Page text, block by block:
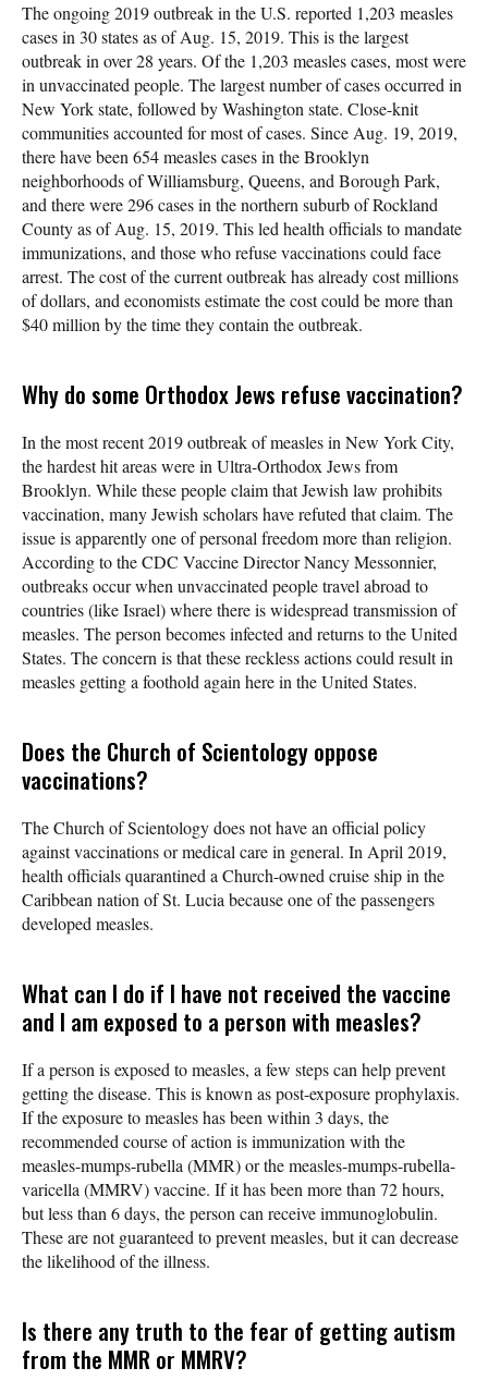
The ongoing 2019 outbreak in the U.S. reported 1,203 measles
cases in 30 states as of Aug. 15, 2019. This is the largest
outbreak in over 28 years. Of the 1,203 measles cases, most were
in unvaccinated people. The largest number of cases occurred in
New York state, followed by Washington state. Close-knit
communities accounted for most of cases. Since Aug. 19, 2019,
there have been 654 measles cases in the Brooklyn
neighborhoods of Williamsburg, Queens, and Borough Park,
and there were 296 cases in the northern suburb of Rockland
County as of Aug. 15, 2019. This led health officials to mandate
immunizations, and those who refuse vaccinations could face
arrest. The cost of the current outbreak has already cost millions
of dollars, and economists estimate the cost could be more than
$40 million by the time they contain the outbreak.
Why do some Orthodox Jews refuse vaccination?
In the most recent 2019 outbreak of measles in New York City,
the hardest hit areas were in Ultra-Orthodox Jews from
Brooklyn. While these people claim that Jewish law prohibits
vaccination, many Jewish scholars have refuted that claim. The
issue is apparently one of personal freedom more than religion.
According to the CDC Vaccine Director Nancy Messonnier,
outbreaks occur when unvaccinated people travel abroad to
countries (like Israel) where there is widespread transmission of
measles. The person becomes infected and returns to the United
States. The concern is that these reckless actions could result in
measles getting a foothold again here in the United States.
Does the Church of Scientology oppose
vaccinations?
The Church of Scientology does not have an official policy
against vaccinations or medical care in general. In April 2019,
health officials quarantined a Church-owned cruise ship in the
Caribbean nation of St. Lucia because one of the passengers
developed measles.
What can I do if I have not received the vaccine
and I am exposed to a person with measles?
If a person is exposed to measles, a few steps can help prevent
getting the disease. This is known as post-exposure prophylaxis.
If the exposure to measles has been within 3 days, the
recommended course of action is immunization with the
measles-mumps-rubella (MMR) or the measles-mumps-rubella-
varicella (MMRV) vaccine. If it has been more than 72 hours,
but less than 6 days, the person can receive immunoglobulin.
These are not guaranteed to prevent measles, but it can decrease
the likelihood of the illness.
Is there any truth to the fear of getting autism
from the MMR or MMRV?